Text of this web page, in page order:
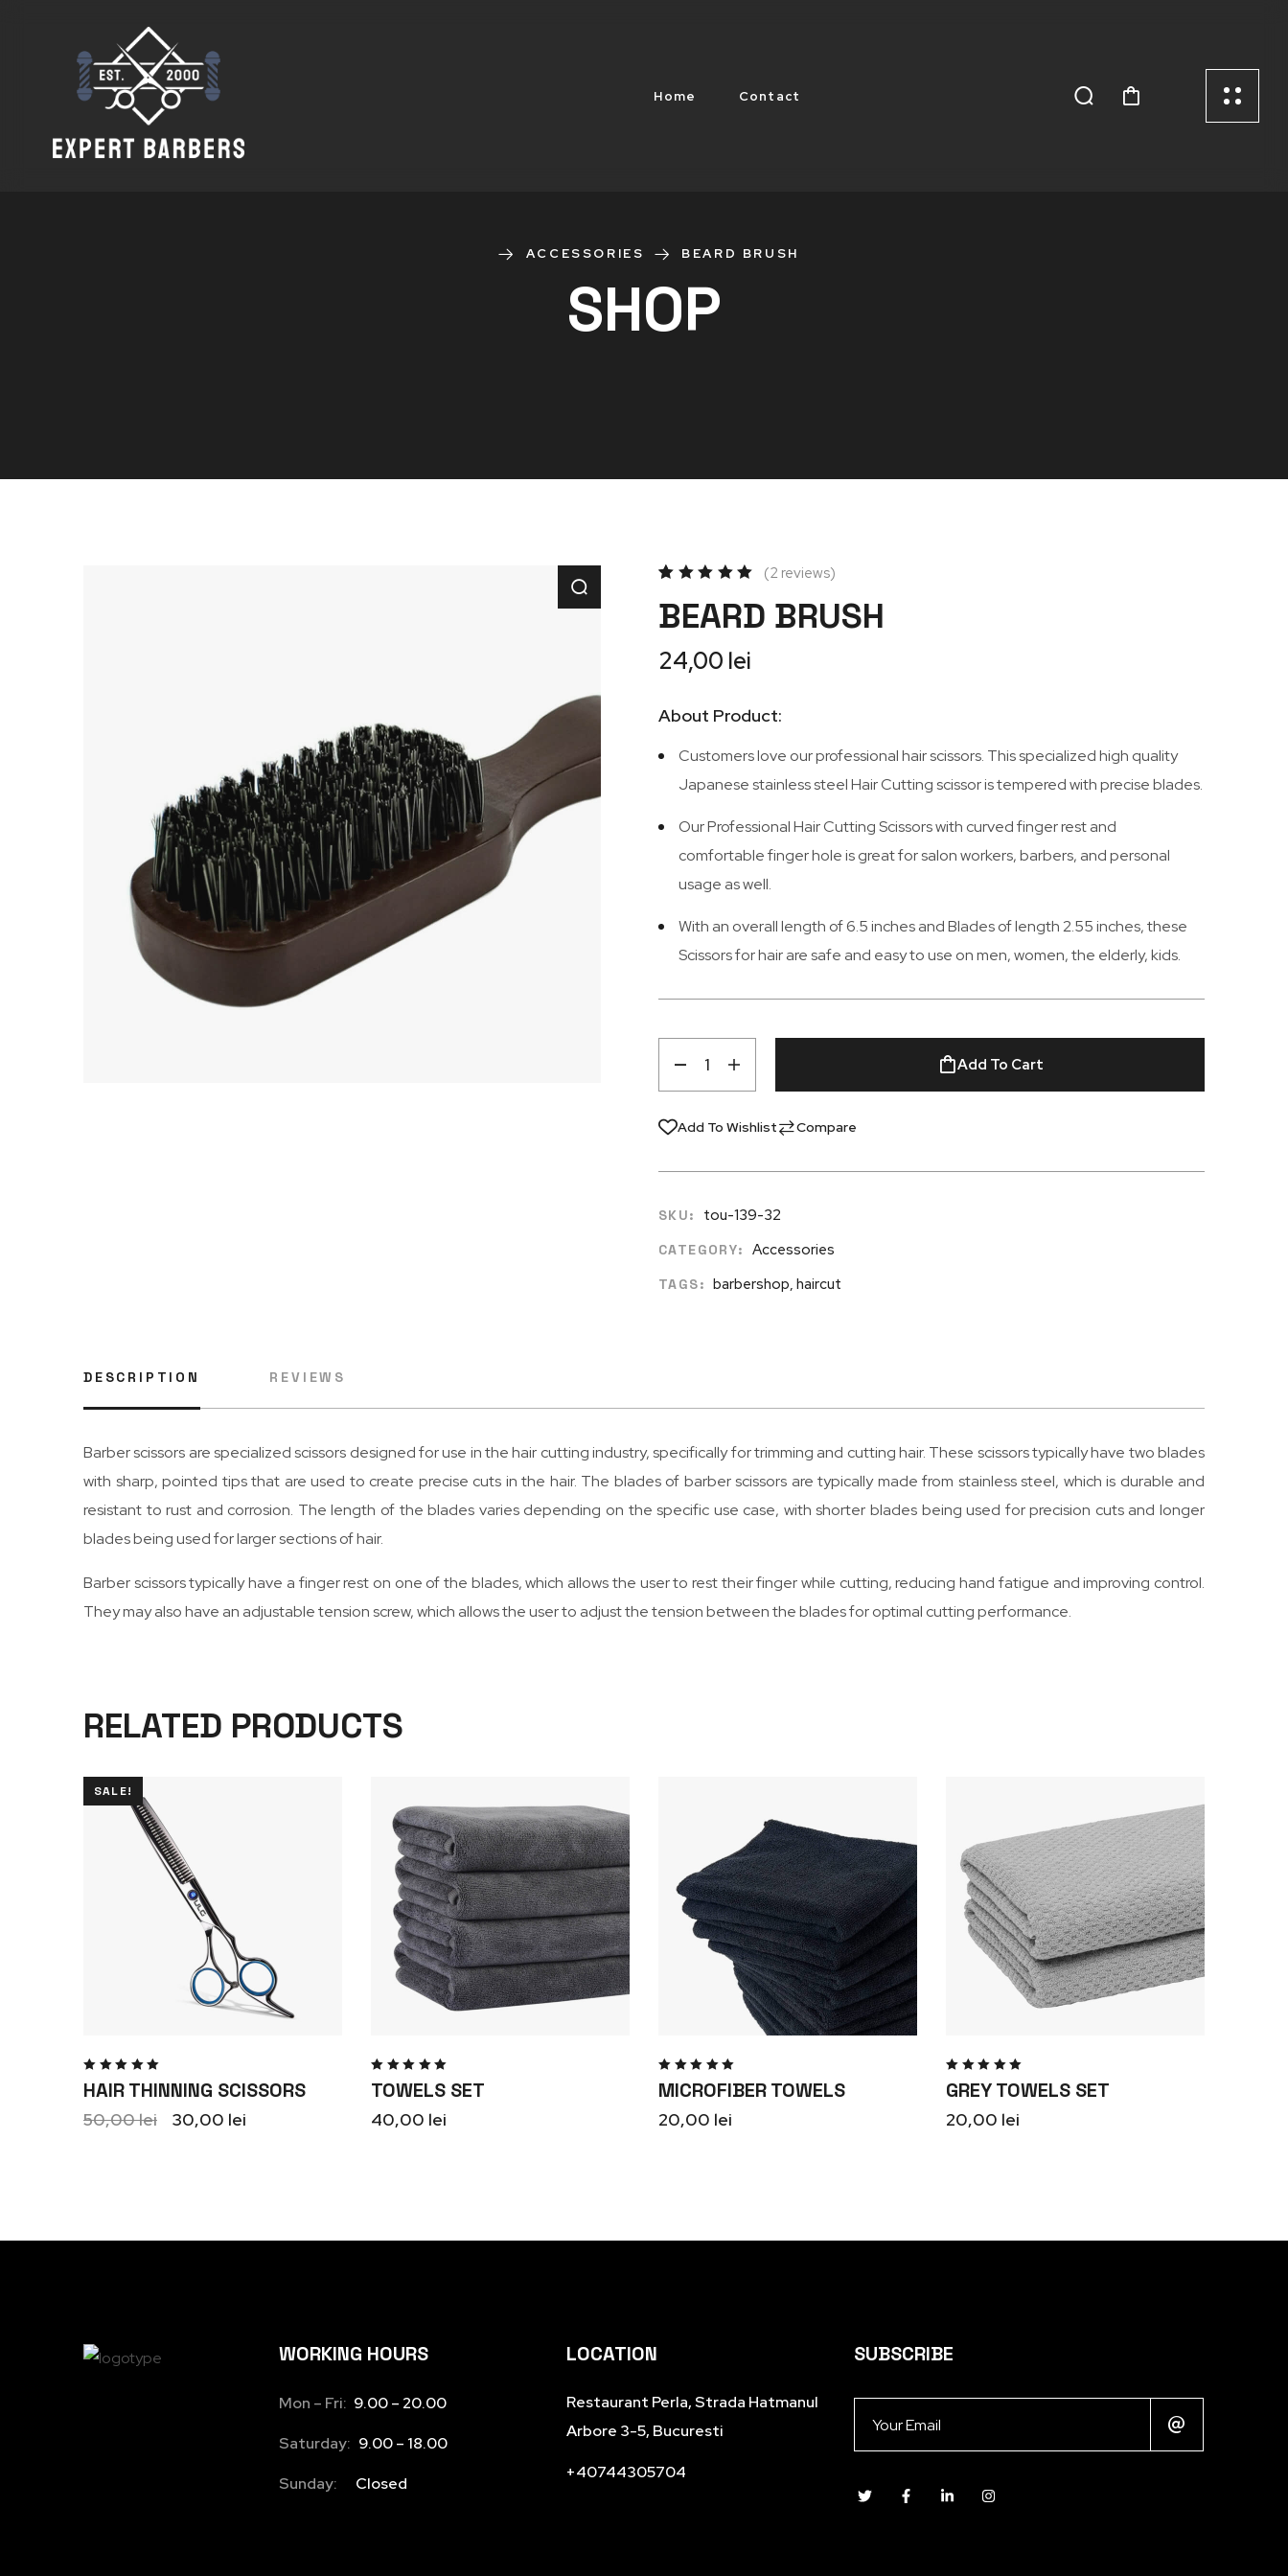
Home Contact
ACCESSORIES BEARD BRUSH
SHOP
BEARD BRUSH
5.00 out
of 5
on
customer
2 reviews
24,00 lei
About Product:
Customers love our professional hair scissors. This specialized high quality
Japanese stainless steel Hair Cutting scissor is tempered with precise blades.
Our Professional Hair Cutting Scissors with curved finger rest and
comfortable finger hole is great for salon workers, barbers, and personal
usage as well.
With an overall length of 6.5 inches and Blades of length 2.55 inches, these
Scissors for hair are safe and easy to use on men, women, the elderly, kids.
Add To Cart
Compare
Add To Wishlist
SKU: tou-139-32
CATEGORY: Accessories
TAGS: barbershop, haircut
DESCRIPTION REVIEWS
Barber scissors are specialized scissors designed for use in the hair cutting industry, specifically for trimming and cutting hair. These scissors typically have two blades
with sharp, pointed tips that are used to create precise cuts in the hair. The blades of barber scissors are typically made from stainless steel, which is durable and
resistant to rust and corrosion. The length of the blades varies depending on the specific use case, with shorter blades being used for precision cuts and longer
blades being used for larger sections of hair.
Barber scissors typically have a finger rest on one of the blades, which allows the user to rest their finger while cutting, reducing hand fatigue and improving control.
They may also have an adjustable tension screw, which allows the user to adjust the tension between the blades for optimal cutting performance.
RELATED PRODUCTS
SALE!
HAIR THINNING SCISSORS
Rated
5.00out
50,00lei 30,00 lei
TOWELS SET
Rated
5.00out
40,00 lei
MICROFIBER TOWELS
Rated
5.00out
20,00 lei
GREY TOWELS SET
Rated
5.00out
20,00 lei
WORKING HOURS
Mon – Fri: 9.00 – 20.00
Saturday: 9.00 – 18.00
Sunday:
Closed
LOCATION
Restaurant Perla, Strada Hatmanul
Arbore 3-5, Bucuresti
+40744305704
SUBSCRIBE